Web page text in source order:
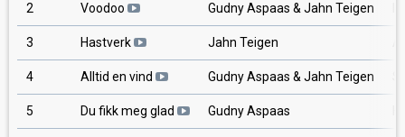
2 Voodoo Gudny Aspaas & Jahn Teigen
3 Hastverk Jahn Teigen
4 Alltid en vind Gudny Aspaas & Jahn Teigen
5 Du fikk meg glad Gudny Aspaas